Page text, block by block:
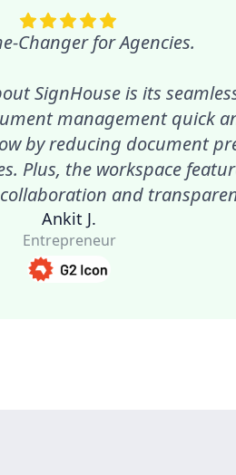
Changer for Agencies.
SignHouse is its
management quick
by reducing document
Plus, the workspace
and
Ankit J.
Entrepreneur